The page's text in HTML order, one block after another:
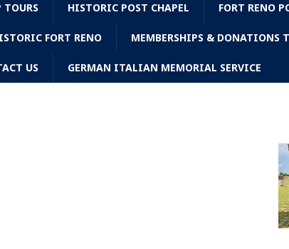
TOURS HISTORIC POST CHAPEL FORT RENO
FORT RENO MEMBERSHIPS & DONATIONS
US GERMAN ITALIAN MEMORIAL SERVICE